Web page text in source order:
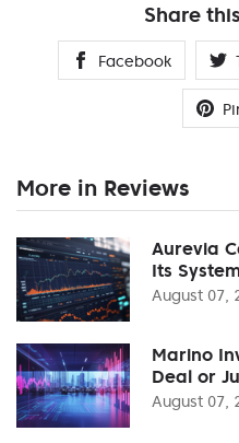
Share
Facebook
More in Reviews
Aurevia
Its
August 07,
Marino
Deal or
August 07,